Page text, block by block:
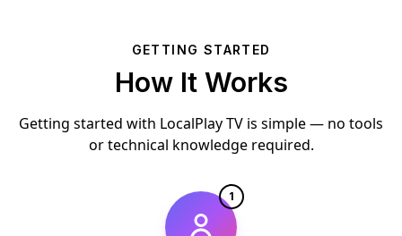
GETTING STARTED
How It Works
Getting started with LocalPlay TV is simple — no tools
or technical knowledge required.
1